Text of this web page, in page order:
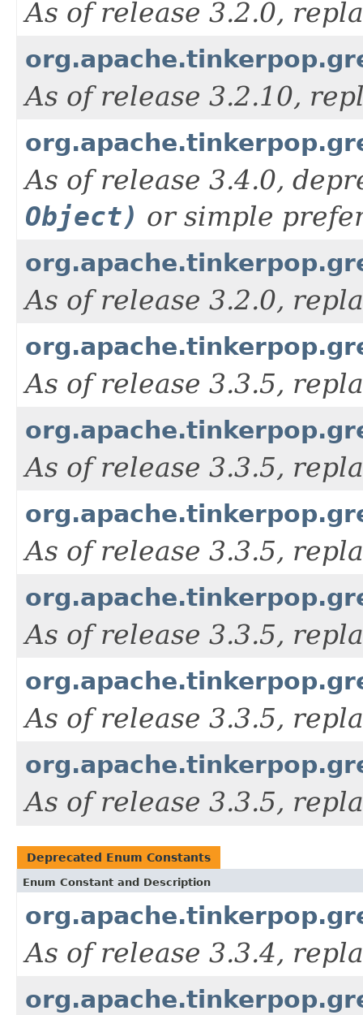
As of release 3.2.0,
As of release 3.2.10,
As of release 3.4.0,
Object) or simple
As of release 3.2.0,
As of release 3.3.5,
As of release 3.3.5,
As of release 3.3.5,
As of release 3.3.5,
As of release 3.3.5,
As of release 3.3.5,
Deprecated Enum Constants
Enum Constant and Description
As of release 3.3.4,